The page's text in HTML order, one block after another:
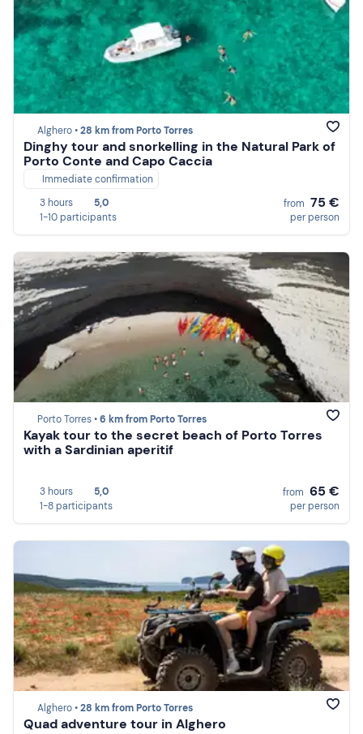
Alghero •28 km from Porto Torres
Dinghy tour and snorkelling in the Natural Park of
Porto Conte and Capo Caccia
Immediate confirmation
3 hours
5,0
1-10 participants
from 75 €
per person
Porto Torres •6 km from Porto Torres
Kayak tour to the secret beach of Porto Torres
with a Sardinian aperitif
3 hours
5,0
1-8 participants
from 65 €
per person
Alghero •28 km from Porto Torres
Quad adventure tour in Alghero